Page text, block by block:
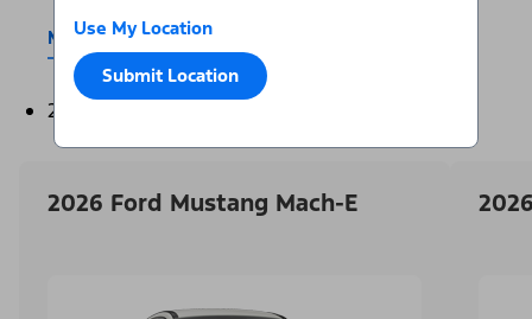
Use My Location
Submit Location
Mustang Mach-E®E-Transit™
2026
2026 Ford Mustang Mach-E